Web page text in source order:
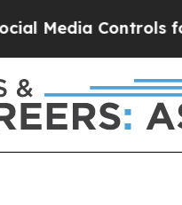
Controls for